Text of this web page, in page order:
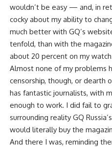
wouldn’t be easy — and, in
cocky about my ability to
much better with GQ’s
tenfold, than with the
about 20 percent on my
Almost none of my problems
censorship, though, or dearth
has fantastic journalists, with
enough to work. I did fail to
surrounding reality GQ
would literally buy the
And there I was, reminding